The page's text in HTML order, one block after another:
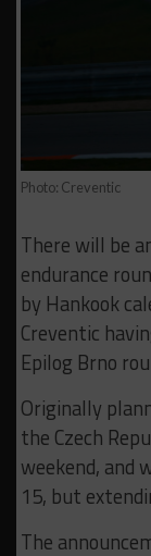
Photo: Creventic
There will be
endurance
by Hankook
Creventic
Epilog Brno
Originally
the Czech
weekend, and
15, but
The